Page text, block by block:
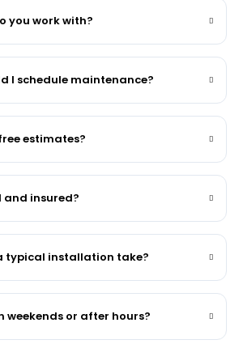
you work with?
I schedule maintenance?
estimates?
and insured?
typical installation take?
weekends or after hours?